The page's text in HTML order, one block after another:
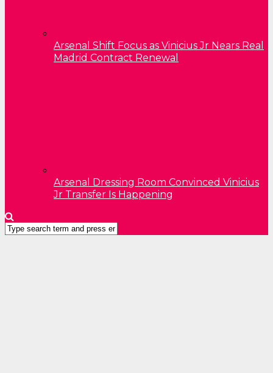
Arsenal Shift Focus as Vinicius Jr Nears Real
Madrid Contract Renewal
Arsenal Dressing Room Convinced Vinicius
Jr Transfer Is Happening